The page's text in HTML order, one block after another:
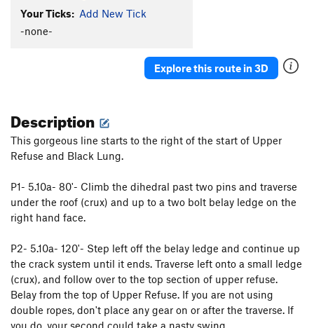
Refusal T5.11c
Joke Book, The
Book of Solemnity, The
T 5.10a
Webster's Unabridged
Bad Dogs T5.12d
Book of Solemnibeast (variation of Book of
Order Wrong? Sort Routes
Your Ticks: Add New Tick
-none-
Explore this route in 3D
Description
This gorgeous line starts to the right of the start of Upper
Refuse and Black Lung.
P1- 5.10a- 80'- Climb the dihedral past two pins and traverse
under the roof (crux) and up to a two bolt belay ledge on the
right hand face.
P2- 5.10a- 120'- Step left off the belay ledge and continue up
the crack system until it ends. Traverse left onto a small ledge
(crux), and follow over to the top section of upper refuse.
Belay from the top of Upper Refuse. If you are not using
double ropes, don't place any gear on or after the traverse. If
you do, your second could take a nasty swing.